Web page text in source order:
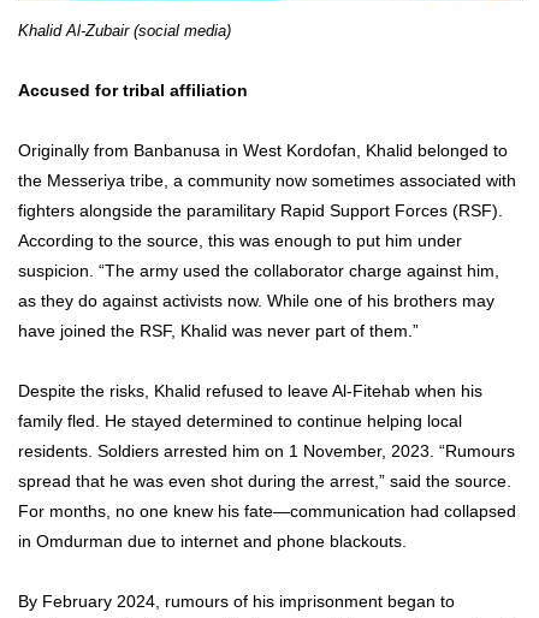
Khalid Al-Zubair (social media)
Accused for tribal affiliation
Originally from Banbanusa in West Kordofan, Khalid belonged to
the Messeriya tribe, a community now sometimes associated with
fighters alongside the paramilitary Rapid Support Forces (RSF).
According to the source, this was enough to put him under
suspicion. “The army used the collaborator charge against him,
as they do against activists now. While one of his brothers may
have joined the RSF, Khalid was never part of them.”
Despite the risks, Khalid refused to leave Al-Fitehab when his
family fled. He stayed determined to continue helping local
residents. Soldiers arrested him on 1 November, 2023. “Rumours
spread that he was even shot during the arrest,” said the source.
For months, no one knew his fate—communication had collapsed
in Omdurman due to internet and phone blackouts.
By February 2024, rumours of his imprisonment began to